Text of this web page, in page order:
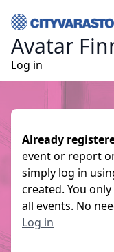
Avatar
Log in
Already
event or report
simply log in
created. You
all events. No
Log in